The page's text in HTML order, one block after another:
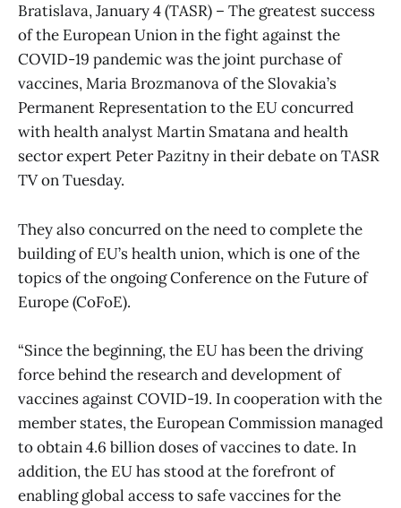
Bratislava, January 4 (TASR) – The greatest success
of the European Union in the fight against the
COVID-19 pandemic was the joint purchase of
vaccines, Maria Brozmanova of the Slovakia’s
Permanent Representation to the EU concurred
with health analyst Martin Smatana and health
sector expert Peter Pazitny in their debate on TASR
TV on Tuesday.
They also concurred on the need to complete the
building of EU’s health union, which is one of the
topics of the ongoing Conference on the Future of
Europe (CoFoE).
“Since the beginning, the EU has been the driving
force behind the research and development of
vaccines against COVID-19. In cooperation with the
member states, the European Commission managed
to obtain 4.6 billion doses of vaccines to date. In
addition, the EU has stood at the forefront of
enabling global access to safe vaccines for the